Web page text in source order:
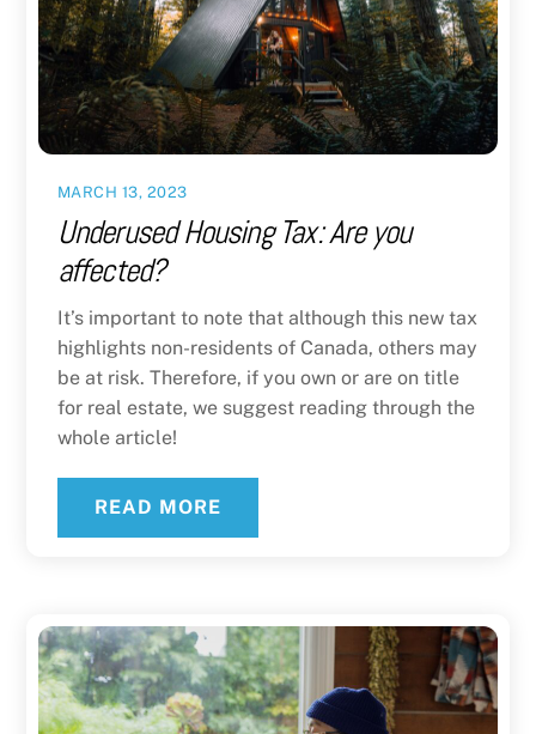
MARCH 13, 2023
Underused Housing Tax: Are you
affected?
It’s important to note that although this new tax
highlights non-residents of Canada, others may
be at risk. Therefore, if you own or are on title
for real estate, we suggest reading through the
whole article!
READ MORE